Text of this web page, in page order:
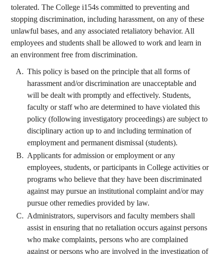
tolerated. The College i154s committed to preventing and
stopping discrimination, including harassment, on any of these
unlawful bases, and any associated retaliatory behavior. All
employees and students shall be allowed to work and learn in
an environment free from discrimination.
This policy is based on the principle that all forms of
harassment and/or discrimination are unacceptable and
will be dealt with promptly and effectively. Students,
faculty or staff who are determined to have violated this
policy (following investigatory proceedings) are subject to
disciplinary action up to and including termination of
employment and permanent dismissal (students).
Applicants for admission or employment or any
employees, students, or participants in College activities or
programs who believe that they have been discriminated
against may pursue an institutional complaint and/or may
pursue other remedies provided by law.
Administrators, supervisors and faculty members shall
assist in ensuring that no retaliation occurs against persons
who make complaints, persons who are complained
against or persons who are involved in the investigation of